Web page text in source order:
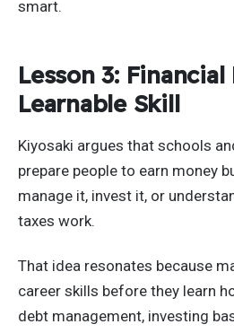
smart.
Lesson 3:
Learnable Skill
Kiyosaki argues that schools
prepare people to earn money
manage it, invest it, or
taxes work.
That idea resonates because
career skills before they learn
debt management, investing